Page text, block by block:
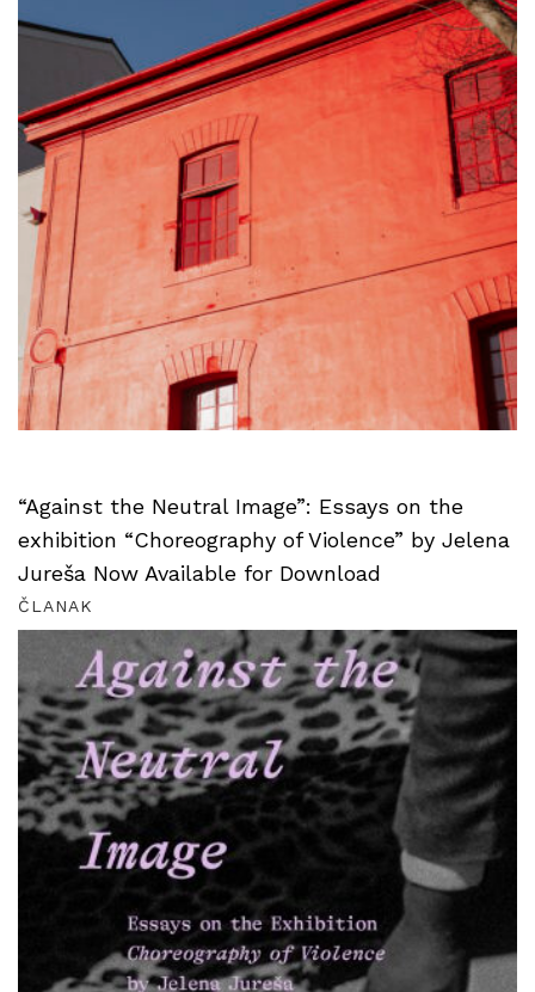
“Against the Neutral Image”: Essays on the
exhibition “Choreography of Violence” by Jelena
Jureša Now Available for Download
ČLANAK